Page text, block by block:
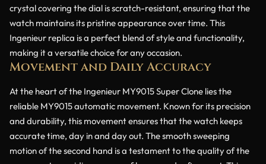
crystal covering the dial is scratch-resistant, ensuring that the
watch maintains its pristine appearance over time. This
Ingenieur replica is a perfect blend of style and functionality,
making it a versatile choice for any occasion.
Movement and Daily Accuracy
At the heart of the Ingenieur MY9015 Super Clone lies the
reliable MY9015 automatic movement. Known for its precision
and durability, this movement ensures that the watch keeps
accurate time, day in and day out. The smooth sweeping
motion of the second hand is a testament to the quality of the